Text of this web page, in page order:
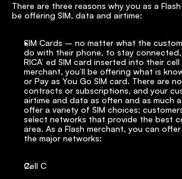
There are three reasons why you as a
be offering SIM, data and airtime:
SIM Cards – no matter what the
do with their phone, to stay connected,
RICA’ ed SIM card inserted into their
merchant, you’ll be offering what is
or Pay as You Go SIM card. There are
contracts or subscriptions, and your
airtime and data as often and as much
offer a variety of SIM choices;
select networks that provide the best
area. As a Flash merchant, you can
the major networks:
Cell C